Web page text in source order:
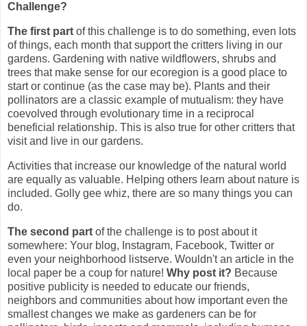
Challenge?
The first part of this challenge is to do something, even lots
of things, each month that support the critters living in our
gardens. Gardening with native wildflowers, shrubs and
trees that make sense for our ecoregion is a good place to
start or continue (as the case may be). Plants and their
pollinators are a classic example of mutualism: they have
coevolved through evolutionary time in a reciprocal
beneficial relationship. This is also true for other critters that
visit and live in our gardens.
Activities that increase our knowledge of the natural world
are equally as valuable. Helping others learn about nature is
included. Golly gee whiz, there are so many things you can
do.
The second part of the challenge is to post about it
somewhere: Your blog, Instagram, Facebook, Twitter or
even your neighborhood listserve. Wouldn't an article in the
local paper be a coup for nature! Why post it? Because
positive publicity is needed to educate our friends,
neighbors and communities about how important even the
smallest changes we make as gardeners can be for